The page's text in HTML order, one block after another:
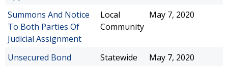
Summons And Notice
To Both Parties Of
Judicial Assignment
Local
Community
May 7, 2020
Unsecured Bond Statewide
May 7, 2020